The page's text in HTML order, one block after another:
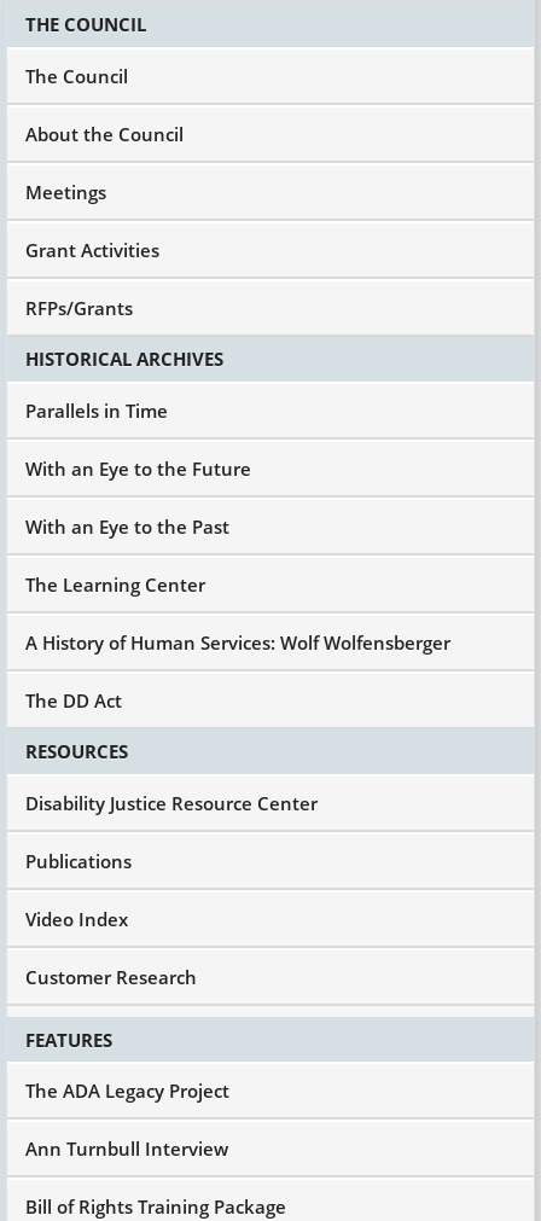
THE COUNCIL
The Council
About the Council
Meetings
Grant Activities
RFPs/Grants
HISTORICAL ARCHIVES
Parallels in Time
With an Eye to the Future
With an Eye to the Past
The Learning Center
A History of Human Services: Wolf Wolfensberger
The DD Act
RESOURCES
Disability Justice Resource Center
Publications
Video Index
Customer Research
FEATURES
The ADA Legacy Project
Ann Turnbull Interview
Bill of Rights Training Package